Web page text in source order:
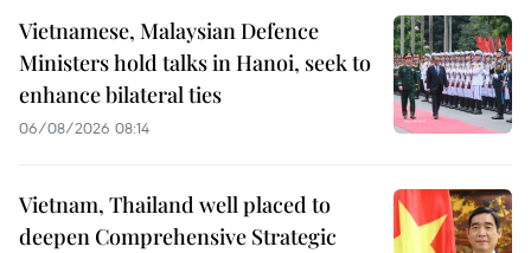
Vietnamese, Malaysian Defence
Ministers hold talks in Hanoi, seek to
enhance bilateral ties
06/08/2026 08:14
Vietnam, Thailand well placed to
deepen Comprehensive Strategic